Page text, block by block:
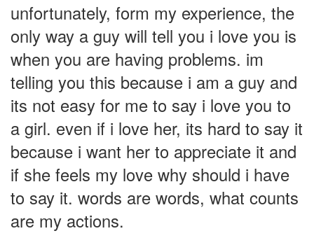
unfortunately, form my experience, the
only way a guy will tell you i love you is
when you are having problems. im
telling you this because i am a guy and
its not easy for me to say i love you to
a girl. even if i love her, its hard to say it
because i want her to appreciate it and
if she feels my love why should i have
to say it. words are words, what counts
are my actions.